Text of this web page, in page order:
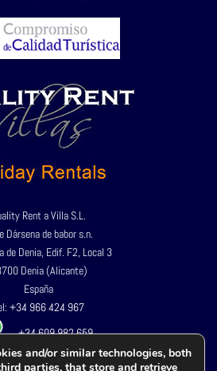
Rent a Villa S.L.
Dársena de babor s.n.
de Denia, Edif. F2, Local 3
Denia (Alicante)
España
+34 966 424 967
+34 609 982 659
and/or similar technologies, both
parties, that store and retrieve